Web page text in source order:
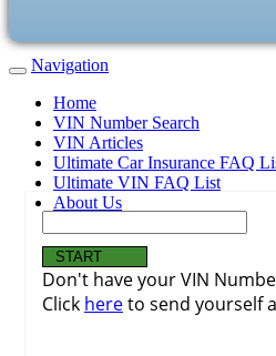
Don't have your VIN
Click hereto send yourself
Navigation
Home
VIN Number Search
VIN Articles
Ultimate Car Insurance FAQ
Ultimate VIN FAQ List
About Us